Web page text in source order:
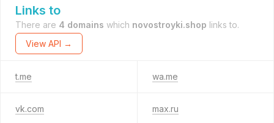
Links to
There are 4 domains which novostroyki.shop links to.
View API →
t.me wa.me
vk.com max.ru